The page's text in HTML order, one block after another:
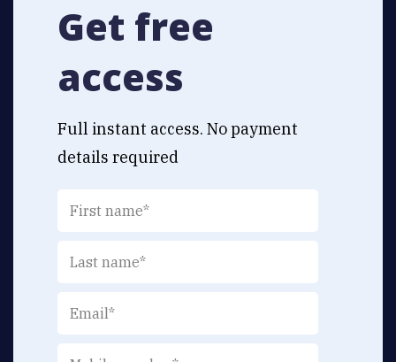
Get free
access
Full instant access. No payment
details required